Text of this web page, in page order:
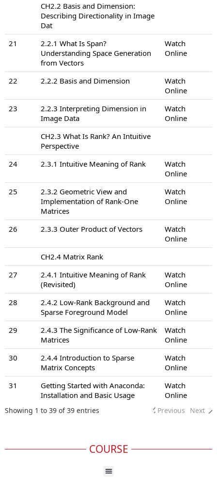
CH2.2 Basis and Dimension:
Describing Directionality in Image
Dat
21
2.2.1 What Is Span?
Understanding Space Generation
from Vectors
Watch
Online
22 2.2.2 Basis and Dimension
Watch
Online
23
2.2.3 Interpreting Dimension in
Image Data
Watch
Online
CH2.3 What Is Rank? An Intuitive
Perspective
24
2.3.1 Intuitive Meaning of Rank
Watch
Online
25
2.3.2 Geometric View and
Implementation of Rank-One
Matrices
Watch
Online
26 2.3.3 Outer Product of Vectors
Watch
Online
CH2.4 Matrix Rank
27
2.4.1 Intuitive Meaning of Rank
(Revisited)
Watch
Online
28
2.4.2 Low-Rank Background and
Sparse Foreground Model
Watch
Online
29
2.4.3 The Significance of Low-Rank
Matrices
Watch
Online
30
2.4.4 Introduction to Sparse
Matrix Concepts
Watch
Online
31
Getting Started with Anaconda:
Installation and Basic Usage
Watch
Online
Showing 1 to 39 of 39 entries Previous Next
COURSE